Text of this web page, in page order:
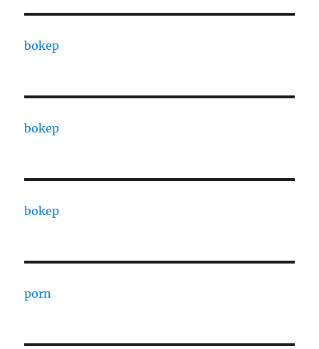
bokep
bokep
bokep
porn